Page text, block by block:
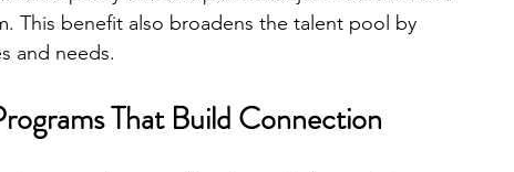
This benefit also broadens the talent pool by
and needs.
That Build Connection